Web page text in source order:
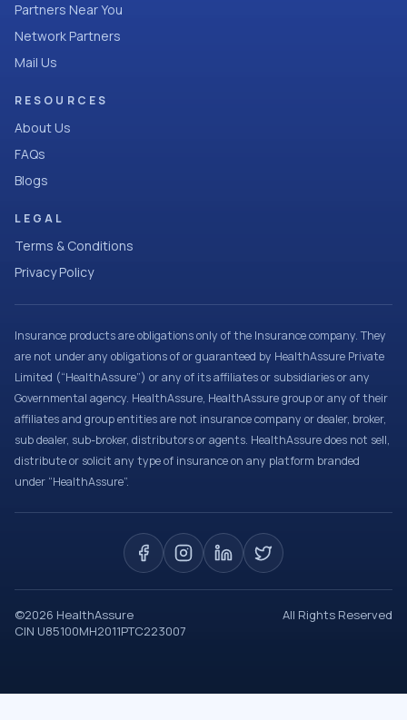
Partners Near You
Network Partners
Mail Us
RESOURCES
About Us
FAQs
Blogs
LEGAL
Terms & Conditions
Privacy Policy
Insurance products are obligations only of the Insurance company. They
are not under any obligations of or guaranteed by HealthAssure Private
Limited (“HealthAssure”) or any of its affiliates or subsidiaries or any
Governmental agency. HealthAssure, HealthAssure group or any of their
affiliates and group entities are not insurance company or dealer, broker,
sub dealer, sub-broker, distributors or agents. HealthAssure does not sell,
distribute or solicit any type of insurance on any platform branded
under “HealthAssure”.
©2026 HealthAssure
All Rights Reserved
CIN U85100MH2011PTC223007